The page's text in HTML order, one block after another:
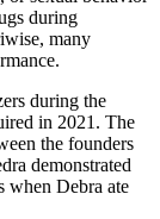
during
many
during the
in 2021. The
the founders
demonstrated
when Debra ate